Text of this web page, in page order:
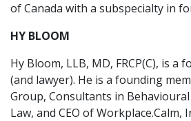
of Canada with a subspecialty in
HY BLOOM
Hy Bloom, LLB, MD, FRCP(C), is a
(and lawyer). He is a founding
Group, Consultants in Behavioural
Law, and CEO of Workplace.Calm,